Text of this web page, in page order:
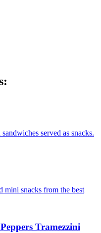
served as snacks.
mini snacks from the best
Tramezzini